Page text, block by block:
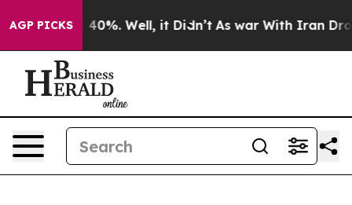
AGP PICKS
Around 40%. Well, it Didn’t As war With Iran Drove